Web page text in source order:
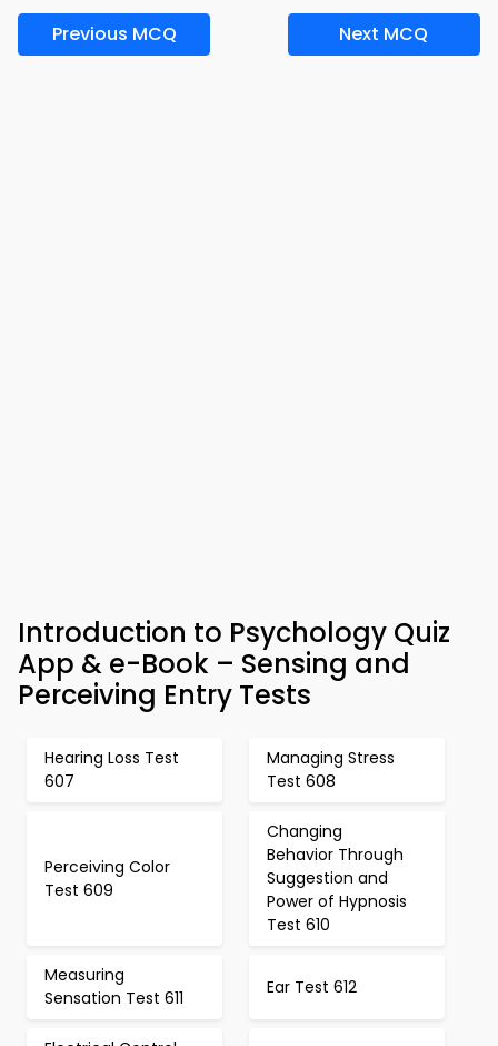
Previous MCQ Next MCQ
Introduction to Psychology Quiz
App & e-Book – Sensing and
Perceiving Entry Tests
Hearing Loss Test
607
Managing Stress
Test 608
Perceiving Color
Test 609
Changing
Behavior Through
Suggestion and
Power of Hypnosis
Test 610
Measuring
Sensation Test 611
Ear Test 612